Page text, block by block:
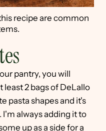
recipe are common
pantry, you will
2 bags of DeLallo
pasta shapes and it's
I'm always adding it to
up as a side for a